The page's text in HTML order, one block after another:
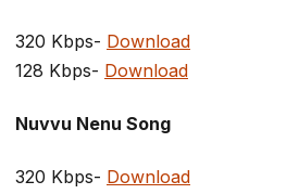
320 Kbps- Download
128 Kbps- Download
Nuvvu Nenu Song
320 Kbps- Download